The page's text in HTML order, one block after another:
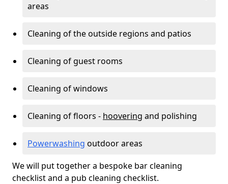
areas
Cleaning of the outside regions and patios
Cleaning of guest rooms
Cleaning of windows
Cleaning of floors - hoovering and polishing
Powerwashing outdoor areas
We will put together a bespoke bar cleaning
checklist and a pub cleaning checklist.